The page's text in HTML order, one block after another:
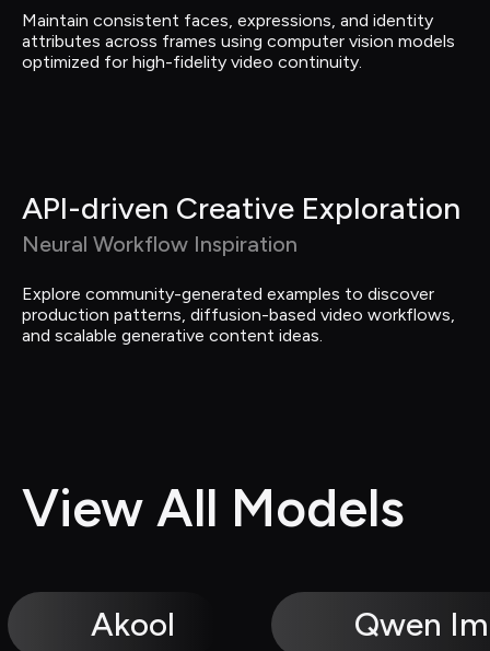
Maintain consistent faces, expressions, and identity
attributes across frames using computer vision models
optimized for high-fidelity video continuity.
API-driven Creative Exploration
Neural Workflow Inspiration
Explore community-generated examples to discover
production patterns, diffusion-based video workflows,
and scalable generative content ideas.
View All Models
Akool Qwen